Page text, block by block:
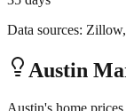
Data sources:
Austin